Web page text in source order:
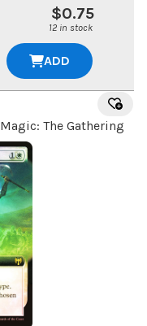
$0.75
12 in stock
ADD
Magic: The Gathering